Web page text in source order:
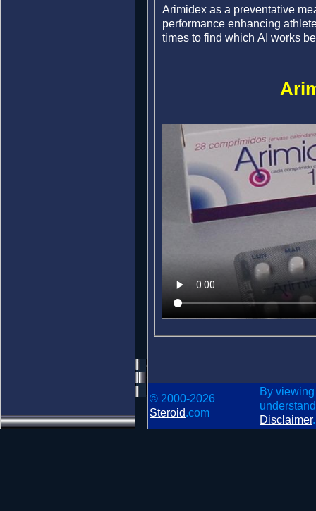
Arimidex as a preventative
performance enhancing
times to find which AI works
© 2000-2026
Steroid.com
By
Disclaimer.